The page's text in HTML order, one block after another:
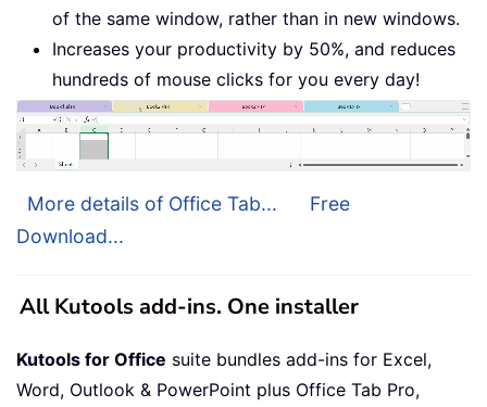
of the same window, rather than in new windows.
Increases your productivity by 50%, and reduces
hundreds of mouse clicks for you every day!
More details of Office Tab...
Free
Download...
All Kutools add-ins. One installer
Kutools for Office suite bundles add-ins for Excel,
Word, Outlook & PowerPoint plus Office Tab Pro,